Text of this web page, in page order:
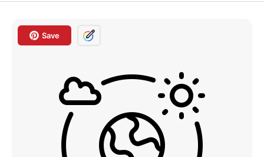
Save